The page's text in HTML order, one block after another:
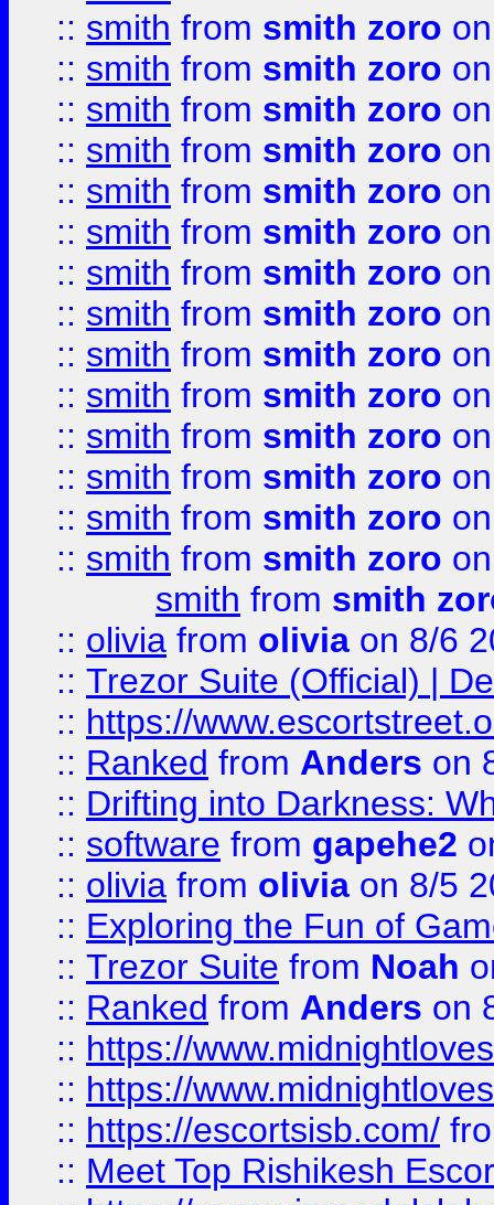
:: smith from smith zoro
:: smith from smith zoro
:: smith from smith zoro
:: smith from smith zoro
:: smith from smith zoro
:: smith from smith zoro
:: smith from smith zoro
:: smith from smith zoro
:: smith from smith zoro
:: smith from smith zoro
:: smith from smith zoro
:: smith from smith zoro
:: smith from smith zoro
:: smith from smith zoro
smith from smith
:: olivia from olivia on 8/6
:: Trezor Suite (Official) |
:: https://
:: Ranked from Anders on
:: Drifting into Darkness:
:: software from gapehe2
:: olivia from olivia on 8/5
:: Exploring the Fun of
:: Trezor Suite from Noah
:: Ranked from Anders on
:: https://
:: https://
:: https://escortsisb.com/
:: Meet Top Rishikesh